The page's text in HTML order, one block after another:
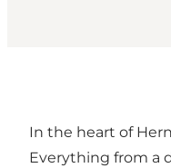
In the heart of
Everything from a